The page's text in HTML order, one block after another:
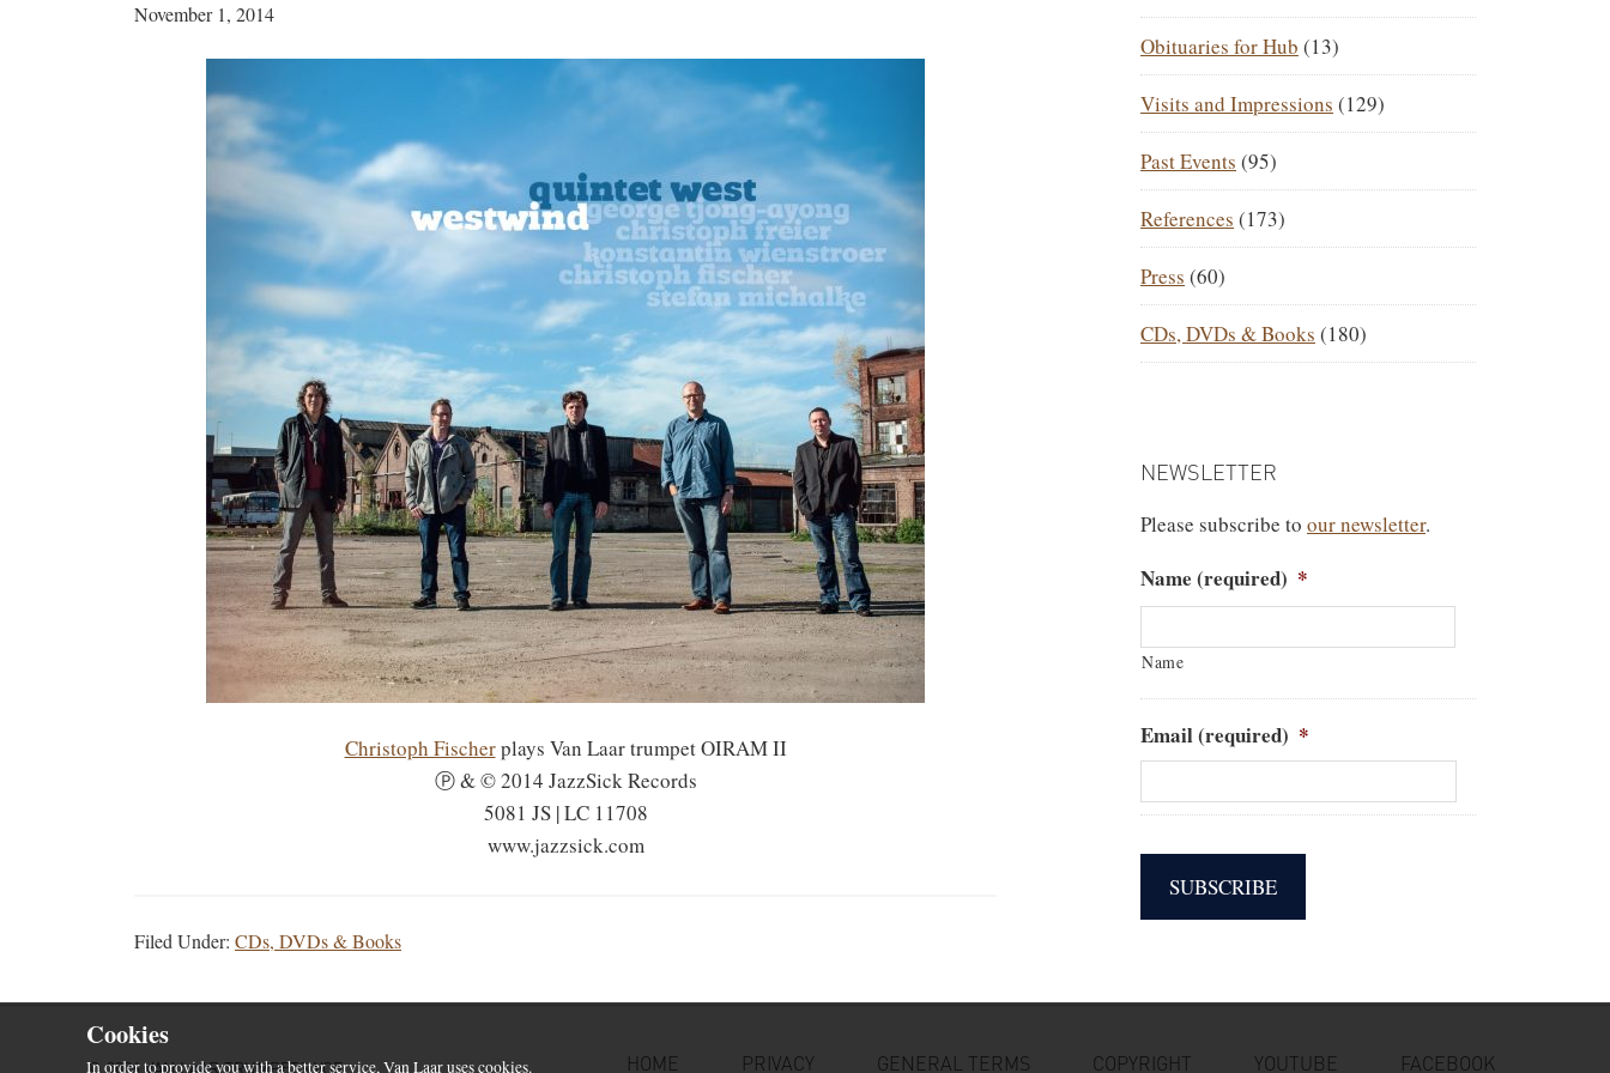
November 1, 2014
Christoph Fischerplays Van Laar trumpet OIRAM II
Ⓟ & © 2014 JazzSick Records
5081 JS | LC 11708
www.jazzsick.com
Filed Under: CDs, DVDs & Books
Obituaries for Hub (13)
Visits and Impressions (129)
Past Events (95)
References (173)
Press (60)
CDs, DVDs & Books (180)
NEWSLETTER
Please subscribe to our newsletter.
Name (required) *
Name
Email (required) *
HOME PRIVACY GENERAL TERMS COPYRIGHT YOUTUBE FACEBOOK
© 2026 VAN LAAR TRUMPETS VOF
Cookies
In order to provide you with a better service, Van Laar uses cookies.